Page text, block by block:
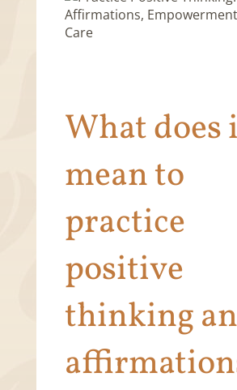
What does
mean to
practice
positive
thinking